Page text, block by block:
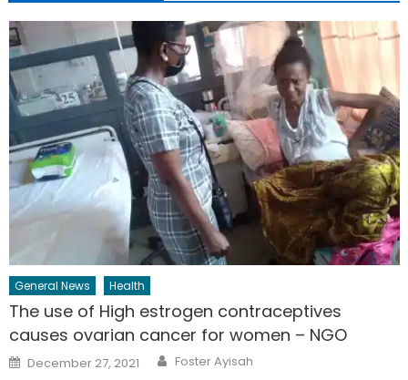
General News Health
The use of High estrogen contraceptives
causes ovarian cancer for women – NGO
Posted
on
December 27, 2021 Author
Foster Ayisah